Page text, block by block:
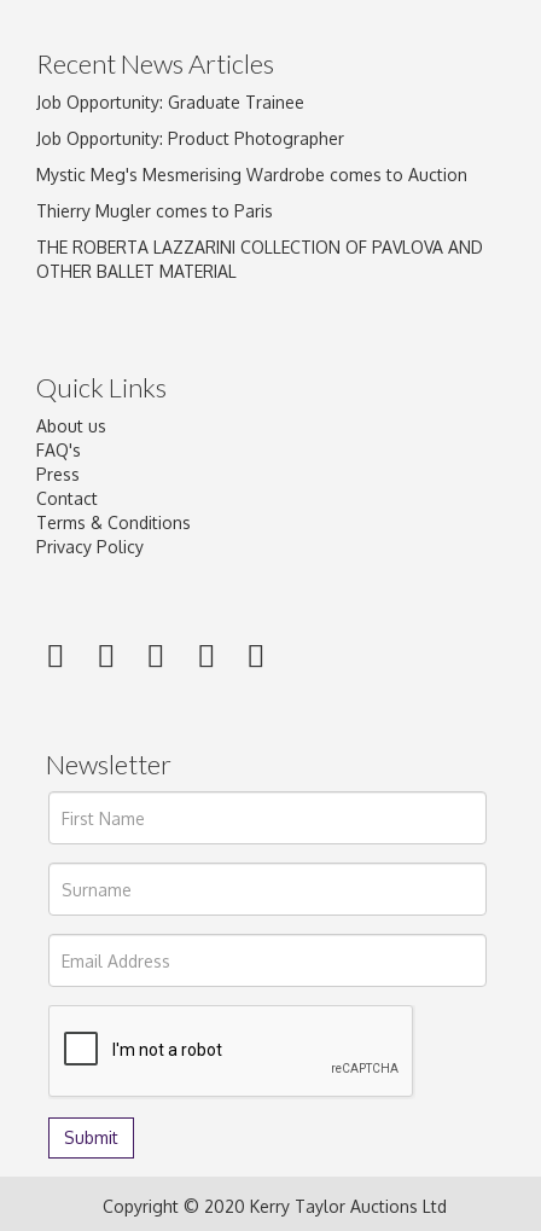
Recent News Articles
Job Opportunity: Graduate Trainee
Job Opportunity: Product Photographer
Mystic Meg's Mesmerising Wardrobe comes to Auction
Thierry Mugler comes to Paris
THE ROBERTA LAZZARINI COLLECTION OF PAVLOVA AND
OTHER BALLET MATERIAL
Quick Links
About us
FAQ's
Press
Contact
Terms & Conditions
Privacy Policy
Newsletter
Copyright © 2020 Kerry Taylor Auctions Ltd